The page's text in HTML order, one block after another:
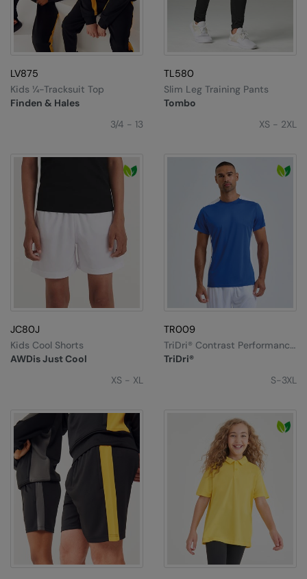
LV875
Finden & Hales
Kids ¼-Tracksuit Top
3/4 - 13
TL580
Tombo
Slim Leg Training Pants
XS - 2XL
JC80J
AWDis Just Cool
Kids Cool Shorts
XS - XL
TR009
TriDri®
TriDri® Contrast Performance
T-Shirt
S-3XL